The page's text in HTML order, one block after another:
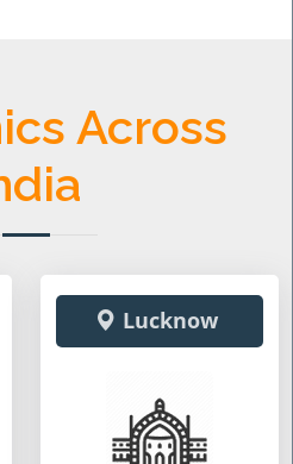
Across
Lucknow